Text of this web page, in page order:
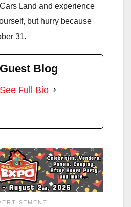
Land and experience
but hurry because
31.
Guest Blog
See Full Bio